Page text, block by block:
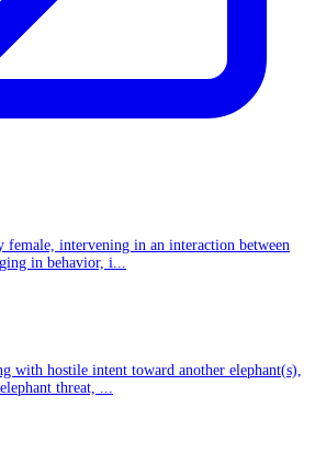
intervening in an interaction between
in behavior, i...
with hostile intent toward another elephant(s),
threat, ...